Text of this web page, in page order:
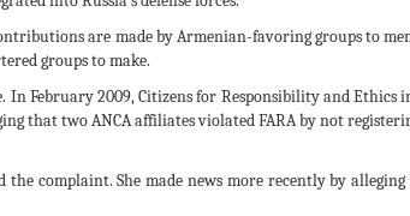
are made by Armenian-favoring groups to
groups to make.
In February 2009, Citizens for Responsibility and
that two ANCA affiliates violated FARA by not
the complaint. She made news more recently by